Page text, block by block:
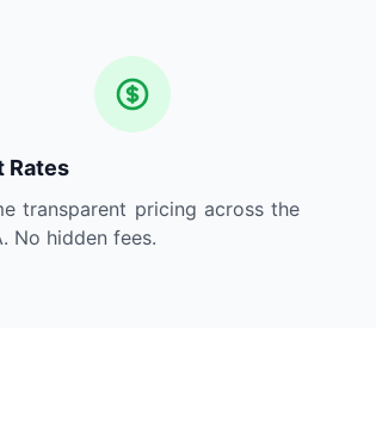
Rates
transparent pricing across the
No hidden fees.